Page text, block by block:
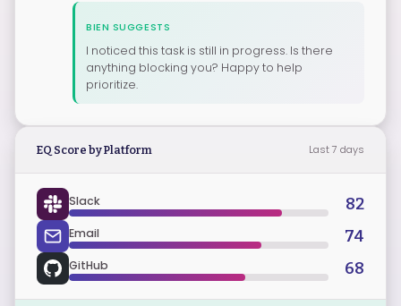
BIEN SUGGESTS
I noticed this task is still in progress. Is there
anything blocking you? Happy to help
prioritize.
EQ Score by Platform Last 7 days
Slack 82
Email 74
GitHub 68